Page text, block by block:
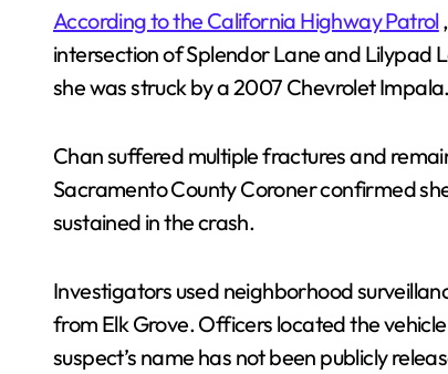
According to the California Highway Patrol
intersection of Splendor Lane and Lilypad
she was struck by a 2007 Chevrolet
Chan suffered multiple fractures and
Sacramento County Coroner confirmed
sustained in the crash.
Investigators used neighborhood
from Elk Grove. Officers located the
suspect’s name has not been publicly